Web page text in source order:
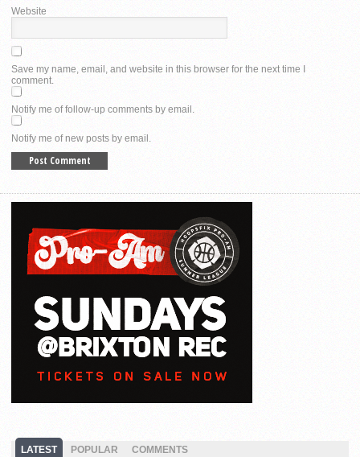
Website
Save my name, email, and website in this browser for the next time I
comment.
Notify me of follow-up comments by email.
Notify me of new posts by email.
LATEST POPULAR COMMENTS